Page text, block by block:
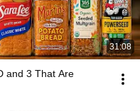
31:08
and 3 That Are